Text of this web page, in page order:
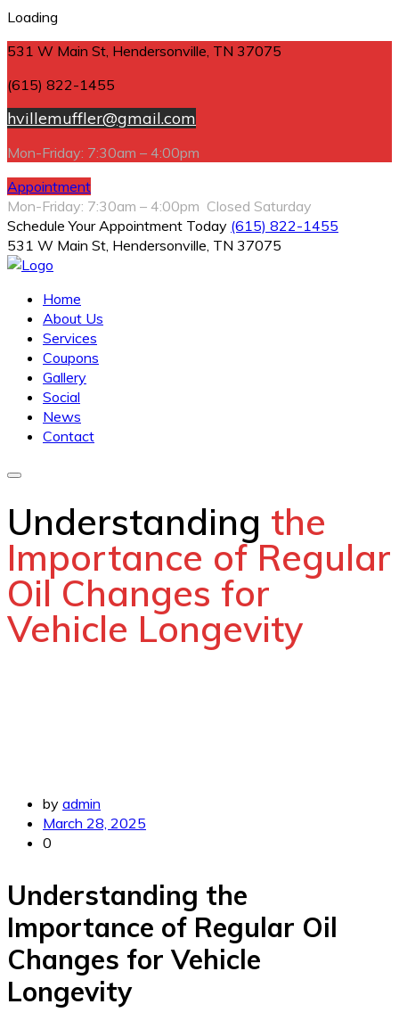
Loading
531 W Main St, Hendersonville, TN 37075
(615) 822-1455
hvillemuffler@gmail.com
Mon-Friday: 7:30am – 4:00pm
Appointment
Mon-Friday: 7:30am – 4:00pm Closed Saturday
Schedule Your Appointment Today (615) 822-1455
531 W Main St, Hendersonville, TN 37075
Home
About Us
Services
Coupons
Gallery
Social
News
Contact
Understanding the
Importance of Regular
Oil Changes for
Vehicle Longevity
by admin
March 28, 2025
0
Understanding the
Importance of Regular Oil
Changes for Vehicle
Longevity